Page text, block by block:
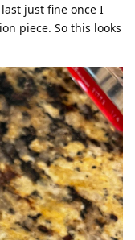
just fine once I
piece. So this looks